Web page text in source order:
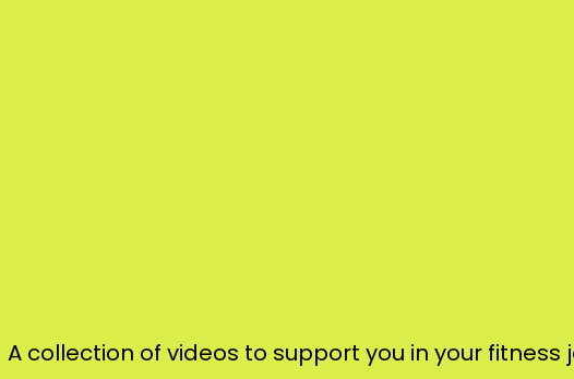
A collection of videos to support you in your fitness